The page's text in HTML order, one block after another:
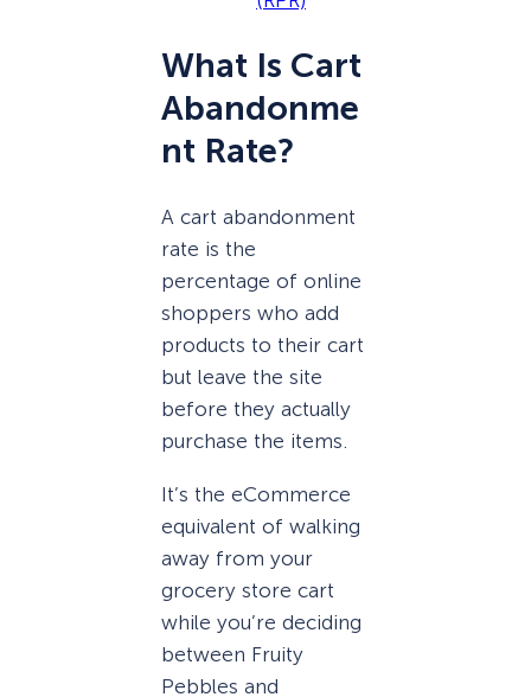
What Is Cart
Abandonme
nt Rate?
A cart abandonment
rate is the
percentage of online
shoppers who add
products to their cart
but leave the site
before they actually
purchase the items.
It’s the eCommerce
equivalent of walking
away from your
grocery store cart
while you’re deciding
between Fruity
Pebbles and